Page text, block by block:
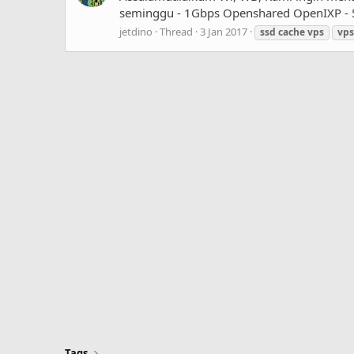
seminggu - 1Gbps Openshared OpenIXP
jetdino Thread 3 Jan 2017 ssd cachevps vps